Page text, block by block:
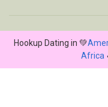
Hookup Dating in 💚
Africa